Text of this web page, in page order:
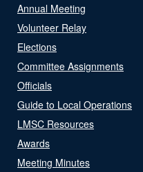
Annual Meeting
Volunteer Relay
Elections
Committee Assignments
Officials
Guide to Local Operations
LMSC Resources
Awards
Meeting Minutes